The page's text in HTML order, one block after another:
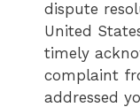
dispute
United
timely
complaint
addressed